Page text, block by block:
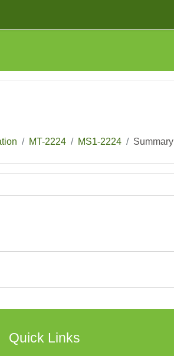
MT-2224 MS1-2224 Summary
Quick Links